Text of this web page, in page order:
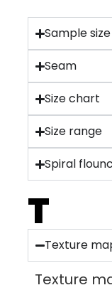
Sample size
Seam
Size chart
Size range
Spiral
T
Texture
Texture